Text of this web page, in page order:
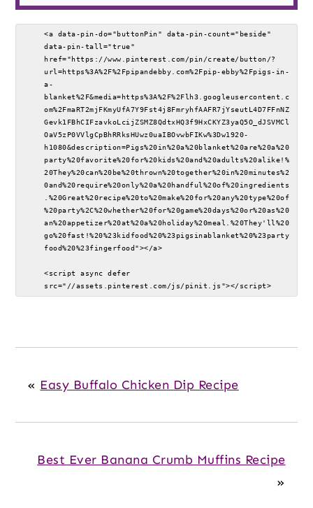
<a data-pin-do="buttonPin" data-pin-count="beside"
data-pin-tall="true"
href="https://www.pinterest.com/pin/create/button/?
url=https%3A%2F%2Fpipandebby.com%2Fpip-ebby%2Fpigs-in-
a-
blanket%2F&media=https%3A%2F%2Flh3.googleusercontent.c
om%2FmaRT2mjFKmyUfA7Y9Fst4j8FmryhfAAFR7jYseutL4D7FFnNZ
Gevk1FBhCIFzavkoLcijZSMZ8QdtxHQ3f9HxCKYZ3yaQ5O_dJSVMCl
OaV5zP0VVlgCpBhRRksHUwz0uaIBOvwbFIKw%3Dw1920-
h1080&description=Pigs%20in%20a%20blanket%20are%20a%20
party%20favorite%20for%20kids%20and%20adults%20alike!%
20They%20can%20be%20thrown%20together%20in%20minutes%2
0and%20require%20only%20a%20handful%20of%20ingredients
.%20Great%20recipe%20to%20make%20for%20any%20type%20of
%20party%2C%20whether%20for%20game%20days%20or%20as%20
an%20appetizer%20at%20a%20holiday%20meal.%20They'll%20
go%20fast!%20%23kidfood%20%23pigsinablanket%20%23party
food%20%23fingerfood"></a>
<script async defer
src="//assets.pinterest.com/js/pinit.js"></script>
« Easy Buffalo Chicken Dip Recipe
Best Ever Banana Crumb Muffins Recipe
»